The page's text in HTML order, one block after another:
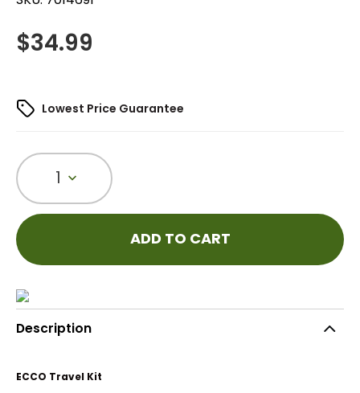
$34.99
Lowest Price Guarantee
1
ADD TO CART
Description
ECCO Travel Kit